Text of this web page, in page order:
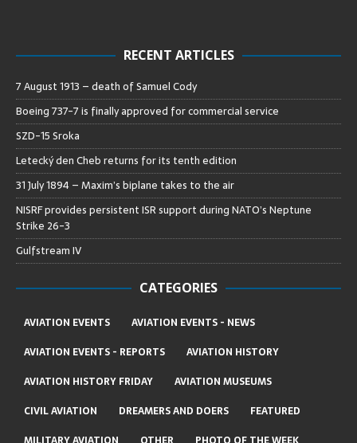
RECENT ARTICLES
7 August 1913 – death of Samuel Cody
Boeing 737-7 is finally approved for commercial service
SZD-15 Sroka
Letecký den Cheb returns for its tenth edition
31 July 1894 – Maxim’s biplane takes to the air
NISRF provides persistent ISR support during NATO’s Neptune
Strike 26-3
Gulfstream IV
CATEGORIES
AVIATION EVENTS
AVIATION EVENTS - NEWS
AVIATION EVENTS - REPORTS
AVIATION HISTORY
AVIATION HISTORY FRIDAY
AVIATION MUSEUMS
CIVIL AVIATION
DREAMERS AND DOERS
FEATURED